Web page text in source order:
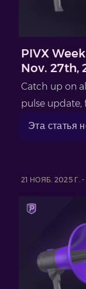
PIVX
Nov. 27th,
Catch up on
pulse update,
Эта статья
21 НОЯБ. 2025 Г. -